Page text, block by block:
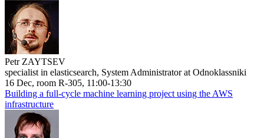
Petr ZAYTSEV
specialist in elasticsearch, System Administrator at Odnoklassniki
16 Dec, room R-305, 11:00-13:30
Building a full-cycle machine learning project using the AWS
infrastructure